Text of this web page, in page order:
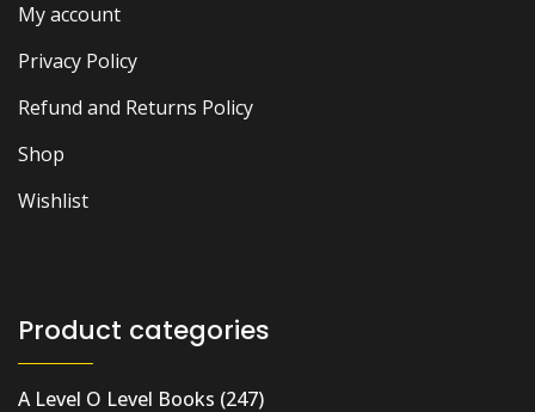
My account
Privacy Policy
Refund and Returns Policy
Shop
Wishlist
Product categories
A Level O Level Books (247)